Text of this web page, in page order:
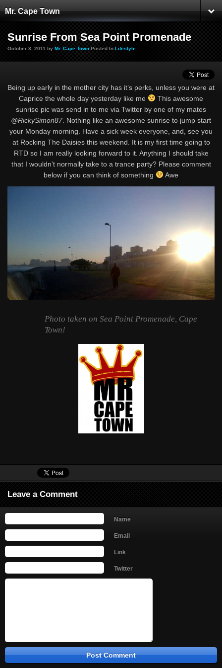
Mr. Cape Town
Sunrise From Sea Point Promenade
October 3, 2011 by Mr. Cape Town Posted In Lifestyle
Being up early in the mother city has it’s perks, unless you were at
Caprice the whole day yesterday like me
This awesome
sunrise pic was send in to me via Twitter by one of my mates
@RickySimon87 . Nothing like an awesome sunrise to jump start
your Monday morning. Have a sick week everyone, and, see you
at Rocking The Daisies this weekend. It is my first time going to
RTD so I am really looking forward to it. Anything I should take
that I wouldn’t normally take to a trance party? Please comment
below if you can think of something
Awe
Photo taken on Sea Point Promenade, Cape
Town!
Leave a Comment
Name
Email
Link
Twitter